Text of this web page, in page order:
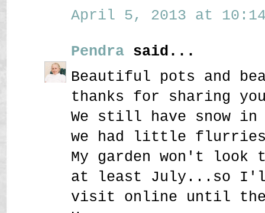
April 5, 2013 at 10:14
Pendra said...
Beautiful pots and
thanks for sharing
We still have snow
we had little
My garden won't
at least July...so
visit online until